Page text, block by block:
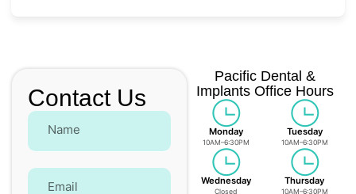
Contact Us
Pacific Dental &
Implants Office Hours
Monday
10AM–6:30PM
Tuesday
10AM–6:30PM
Wednesday
Closed
Thursday
10AM–6:30PM